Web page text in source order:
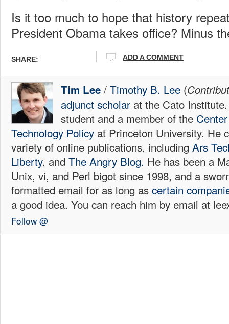
Is it too much to hope that history
President Obama takes office? Minus
SHARE: ADD A COMMENT
Tim Lee / Timothy B. Lee (
adjunct scholar at the Cato
student and a member of the
Technology Policy at Princeton University. He
variety of online publications, including Ars
Liberty, and The Angry Blog. He has been a
Unix, vi, and Perl bigot since 1998, and a
formatted email for as long as certain
a good idea. You can reach him by email at
Follow @